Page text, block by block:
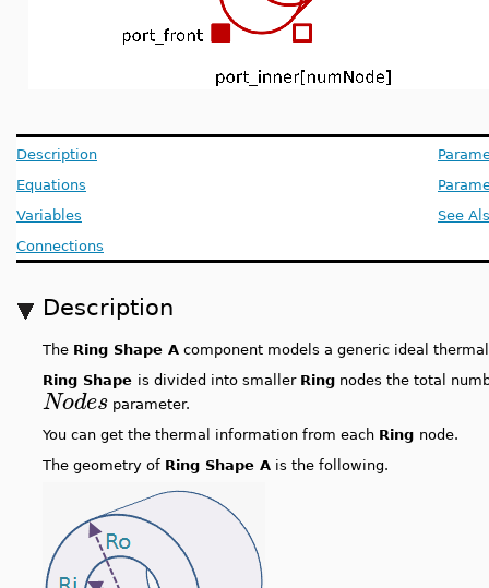
Description
Equations
Variables
Connections
See
Description
The Ring Shape A component models a generic ideal
Ring Shape is divided into smaller Ring nodes the total
Nodes parameter.
You can get the thermal information from each Ring node.
The geometry of Ring Shape A is the following.